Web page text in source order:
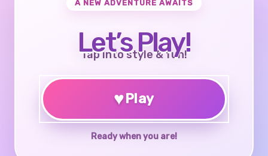
A NEW ADVENTURE AWAITS
Let’s Play!
Tap into style & fun!
♥Play
Ready when you are!